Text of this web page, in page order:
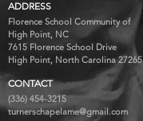
ADDRESS
Florence School Community of
High Point, NC
7615 Florence School Drive
High Point, North Carolina 27265
CONTACT
(336) 454-3215
turnerschapelame@gmail.com